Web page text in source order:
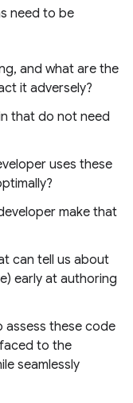
need to be
and what are the
it adversely?
that do not need
uses these
make that
can tell us about
early at authoring
assess these code
to the
seamlessly